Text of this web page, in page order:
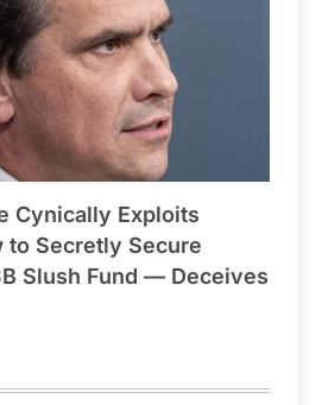
Cynically Exploits
to Secretly Secure
Slush Fund — Deceives